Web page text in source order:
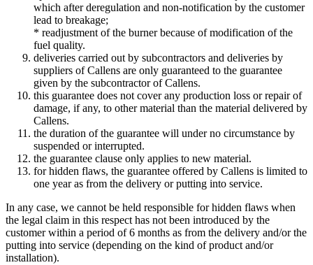
which after deregulation and non-notification by the customer
lead to breakage;
* readjustment of the burner because of modification of the
fuel quality.
deliveries carried out by subcontractors and deliveries by
suppliers of Callens are only guaranteed to the guarantee
given by the subcontractor of Callens.
this guarantee does not cover any production loss or repair of
damage, if any, to other material than the material delivered by
Callens.
the duration of the guarantee will under no circumstance by
suspended or interrupted.
the guarantee clause only applies to new material.
for hidden flaws, the guarantee offered by Callens is limited to
one year as from the delivery or putting into service.
In any case, we cannot be held responsible for hidden flaws when
the legal claim in this respect has not been introduced by the
customer within a period of 6 months as from the delivery and/or the
putting into service (depending on the kind of product and/or
installation).